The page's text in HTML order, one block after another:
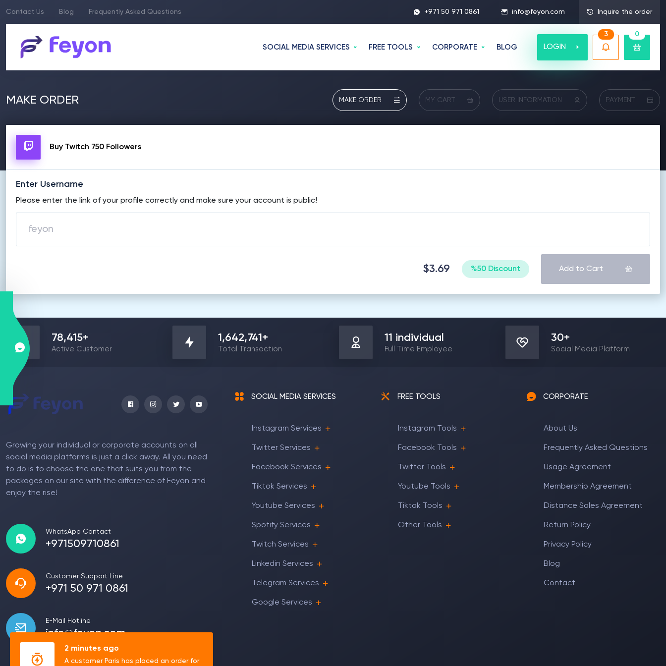
Contact Us Blog Frequently Asked Questions +971 50 971 0861 info@feyon.com Inquire the order
SOCIAL MEDIA SERVICES FREE TOOLS CORPORATE BLOG LOGIN
3 0
MAKE ORDER MAKE ORDER MY CART USER INFORMATION PAYMENT
Buy Twitch 750 Followers
Enter Username
Please enter the link of your profile correctly and make sure your account is public!
$3.69 %50 Discount Add to Cart
78,415+
Active Customer
1,642,741 +
Total Transaction
11 individual
Full Time Employee
30+
Social Media Platform
Growing your individual or corporate accounts on all
social media platforms is just a click away. All you need
to do is to choose the one that suits you from the
packages on our site with the difference of Feyon and
enjoy the rise!
WhatsApp Contact
+971509710861
Customer Support Line
+971 50 971 0861
E-Mail Hotline
info@feyon.com
SOCIAL MEDIA SERVICES
Instagram Services
Twitter Services
Facebook Services
Tiktok Services
Youtube Services
Spotify Services
Twitch Services
Linkedin Services
Telegram Services
Google Services
FREE TOOLS
Instagram Tools
Facebook Tools
Twitter Tools
Youtube Tools
Tiktok Tools
Other Tools
CORPORATE
About Us
Frequently Asked Questions
Usage Agreement
Membership Agreement
Distance Sales Agreement
Return Policy
Privacy Policy
Blog
Contact
2 minutes ago
A customer Paris has placed an order for